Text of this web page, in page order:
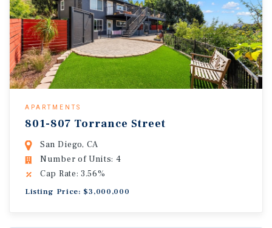
APARTMENTS
801-807 Torrance Street
San Diego, CA
Number of Units: 4
Cap Rate: 3.56%
Listing Price: $3,000,000